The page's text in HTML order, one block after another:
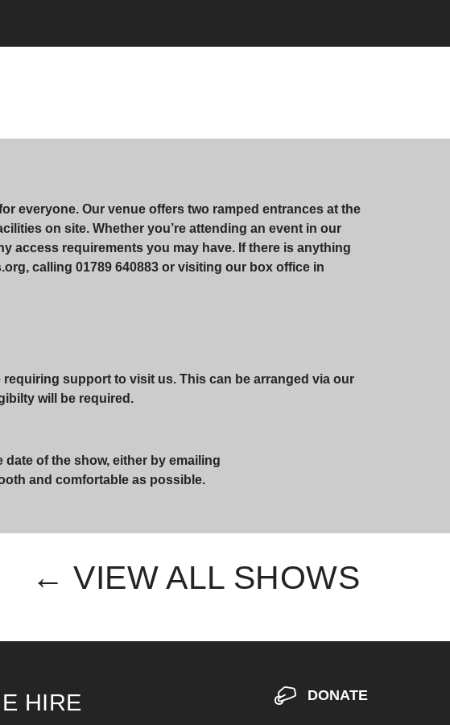
everyone. Our venue offers two ramped entrances at the
on site. Whether you’re attending an event in our
access requirements you may have. If there is anything
calling 01789 640883 or visiting our box office in
support to visit us. This can be arranged via our
will be required.
of the show, either by emailing
and comfortable as possible.
← VIEW ALL SHOWS
HIRE DONATE